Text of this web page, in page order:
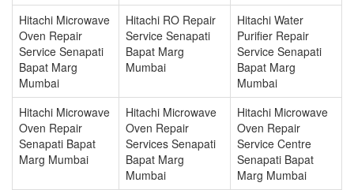
Hitachi Microwave
Oven Repair
Service Senapati
Bapat Marg
Mumbai
Hitachi RO Repair
Service Senapati
Bapat Marg
Mumbai
Hitachi Water
Purifier Repair
Service Senapati
Bapat Marg
Mumbai
Hitachi Microwave
Oven Repair
Senapati Bapat
Marg Mumbai
Hitachi Microwave
Oven Repair
Services Senapati
Bapat Marg
Mumbai
Hitachi Microwave
Oven Repair
Service Centre
Senapati Bapat
Marg Mumbai